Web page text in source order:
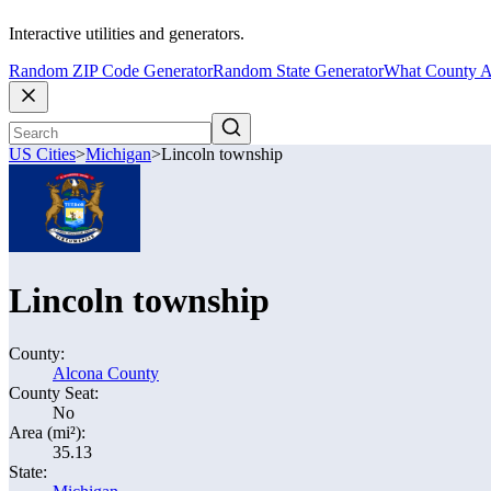
Interactive utilities and generators.
Random ZIP Code GeneratorRandom State GeneratorWhat County
US Cities>Michigan>Lincoln township
Lincoln township
County:
Alcona County
County Seat:
No
Area (mi²):
35.13
State: